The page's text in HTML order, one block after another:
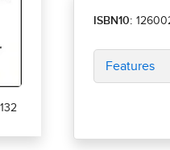
ISBN10:
Features